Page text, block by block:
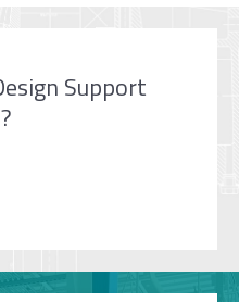
Support